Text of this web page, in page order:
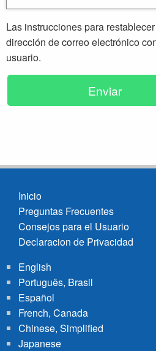
Las instrucciones para
dirección de correo electrónico
usuario.
Footer
menu
Inicio
Preguntas Frecuentes
Consejos para el Usuario
Declaracion de Privacidad
English
Português, Brasil
Español
French, Canada
Chinese, Simplified
Japanese